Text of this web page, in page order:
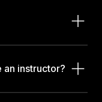
instructor?